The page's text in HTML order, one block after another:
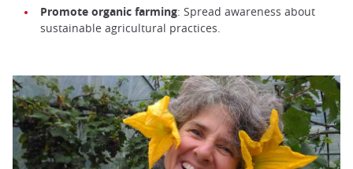
Promote organic farming: Spread awareness about
sustainable agricultural practices.